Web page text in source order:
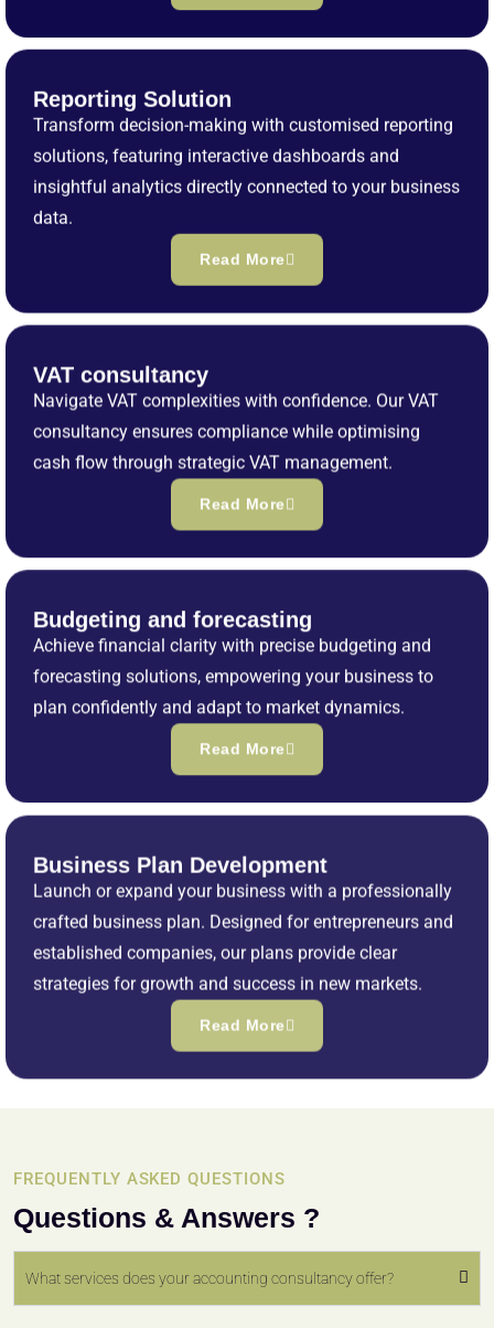
Reporting Solution
Transform decision-making with customised reporting
solutions, featuring interactive dashboards and
insightful analytics directly connected to your business
data.
Read More
VAT consultancy
Navigate VAT complexities with confidence. Our VAT
consultancy ensures compliance while optimising
cash flow through strategic VAT management.
Read More
Budgeting and forecasting
Achieve financial clarity with precise budgeting and
forecasting solutions, empowering your business to
plan confidently and adapt to market dynamics.
Read More
Business Plan Development
Launch or expand your business with a professionally
crafted business plan. Designed for entrepreneurs and
established companies, our plans provide clear
strategies for growth and success in new markets.
Read More
FREQUENTLY ASKED QUESTIONS
Questions & Answers ?
What services does your accounting consultancy offer?